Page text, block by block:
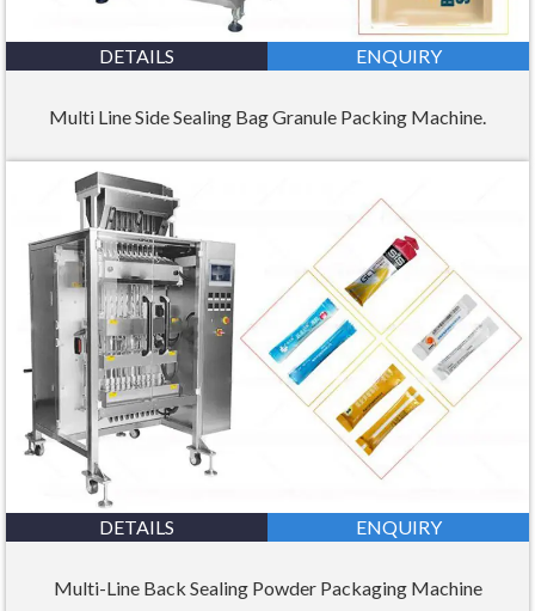
DETAILS ENQUIRY
Multi Line Side Sealing Bag Granule Packing Machine.
DETAILS ENQUIRY
Multi-Line Back Sealing Powder Packaging Machine